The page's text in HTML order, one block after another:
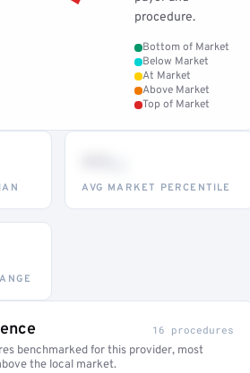
procedure.
Bottom of Market
Below Market
At Market
Above Market
Top of Market
AVG MARKET PERCENTILE
16 procedures
benchmarked for this provider, most
the local market.